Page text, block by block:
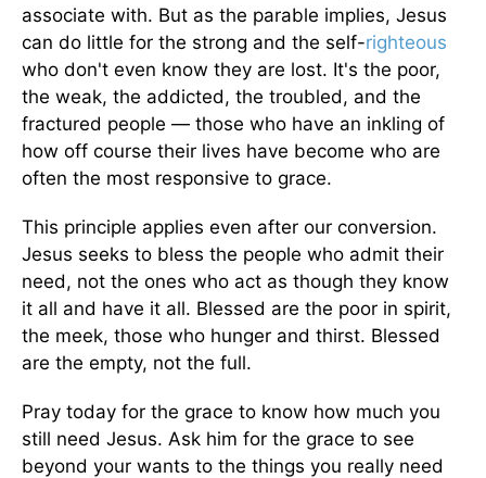
associate with. But as the parable implies, Jesus
can do little for the strong and the self-righteous
who don't even know they are lost. It's the poor,
the weak, the addicted, the troubled, and the
fractured people — those who have an inkling of
how off course their lives have become who are
often the most responsive to grace.
This principle applies even after our conversion.
Jesus seeks to bless the people who admit their
need, not the ones who act as though they know
it all and have it all. Blessed are the poor in spirit,
the meek, those who hunger and thirst. Blessed
are the empty, not the full.
Pray today for the grace to know how much you
still need Jesus. Ask him for the grace to see
beyond your wants to the things you really need